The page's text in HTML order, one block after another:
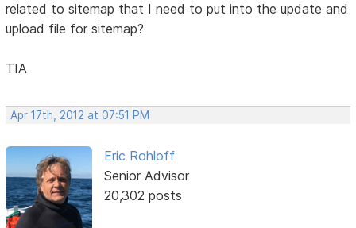
related to sitemap that I need to put into the update and
upload file for sitemap?
TIA
Apr 17th, 2012 at 07:51 PM
Eric Rohloff
Senior Advisor
20,302 posts